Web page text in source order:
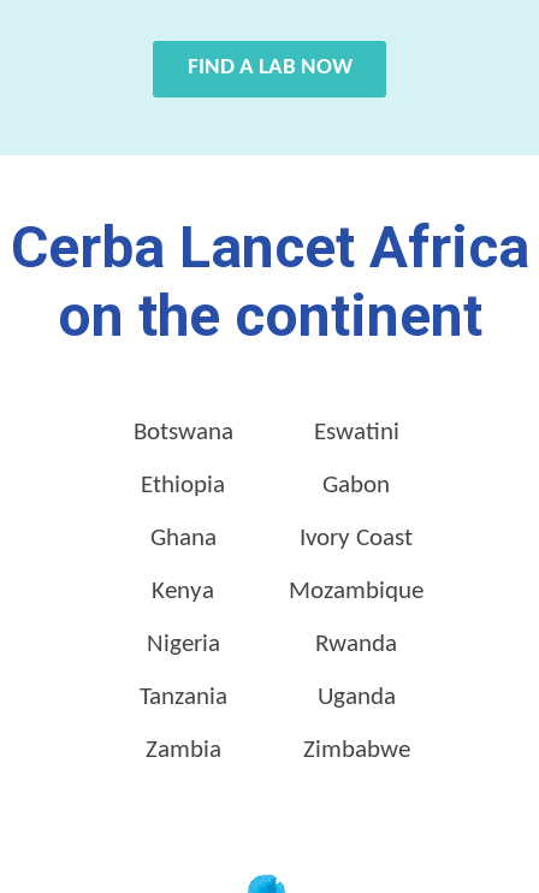
FIND A LAB NOW
Cerba Lancet Africa
on the continent
Botswana Eswatini
Ethiopia Gabon
Ghana Ivory Coast
Kenya Mozambique
Nigeria Rwanda
Tanzania Uganda
Zambia Zimbabwe